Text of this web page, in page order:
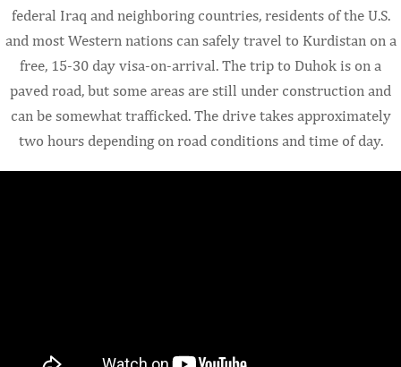
federal Iraq and neighboring countries, residents of the U.S.
and most Western nations can safely travel to Kurdistan on a
free, 15-30 day visa-on-arrival. The trip to Duhok is on a
paved road, but some areas are still under construction and
can be somewhat trafficked. The drive takes approximately
two hours depending on road conditions and time of day.